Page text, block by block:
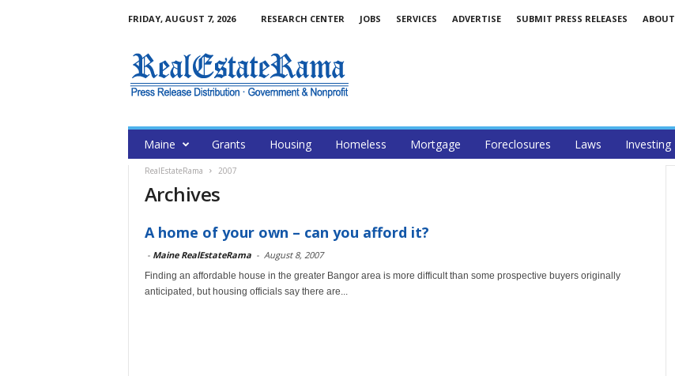
FRIDAY, AUGUST 7, 2026 RESEARCH CENTER JOBS SERVICES ADVERTISE SUBMIT PRESS RELEASES ABOUT
Maine Grants Housing Homeless Mortgage Foreclosures Laws Investing
RealEstateRama 2007
Archives
A home of your own – can you afford it?
- Maine RealEstateRama - August 8, 2007
Finding an affordable house in the greater Bangor area is more difficult than some prospective buyers originally
anticipated, but housing officials say there are...